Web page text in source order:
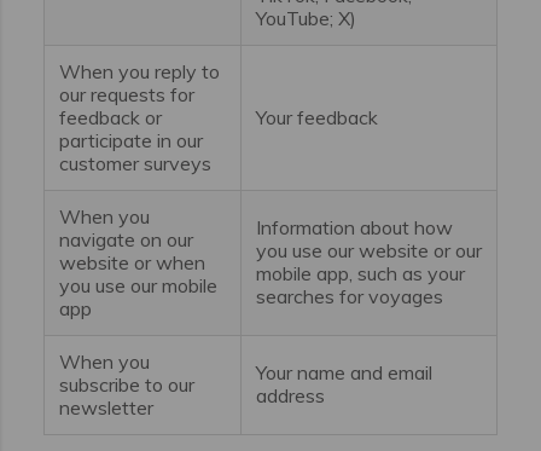
YouTube; X)
When you reply to
our requests for
feedback or
participate in our
customer surveys
Your feedback
When you
navigate on our
website or when
you use our mobile
app
Information about how
you use our website or our
mobile app, such as your
searches for voyages
When you
subscribe to our
newsletter
Your name and email
address